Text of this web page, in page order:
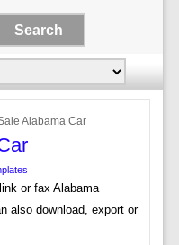
Alabama Car
or fax Alabama
also download, export or